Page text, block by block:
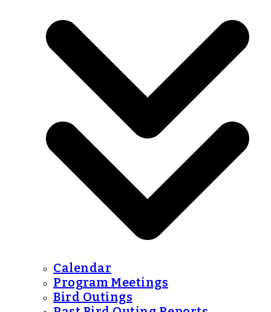
Calendar
Program Meetings
Bird Outings